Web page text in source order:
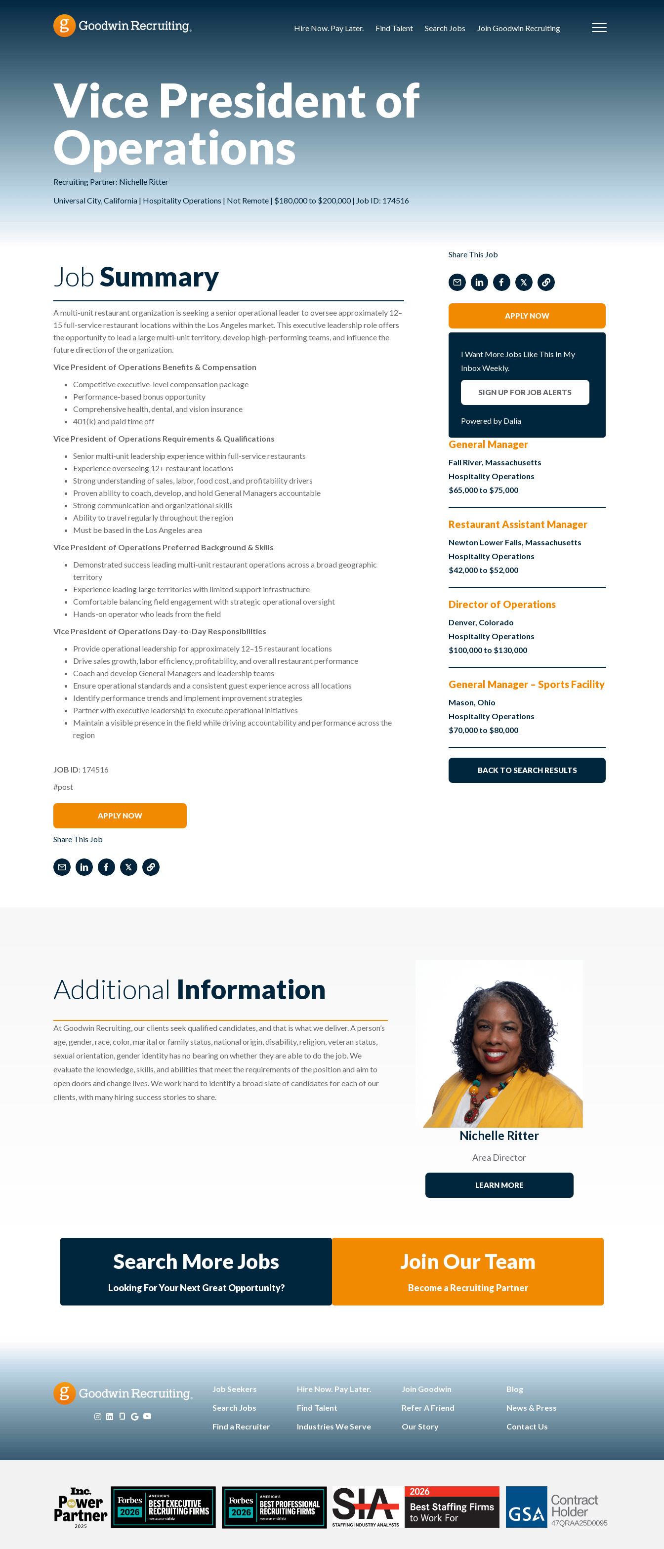
Hire Now. Pay Later. Find Talent Search Jobs Join Goodwin Recruiting
Vice President of
Operations
Recruiting Partner: Nichelle Ritter
Universal City, California | Hospitality Operations | Not Remote | $180,000 to $200,000 | Job ID: 174516
JobSummary
A multi-unit restaurant organization is seeking a senior operational leader to oversee approximately 12–
15 full-service restaurant locations within the Los Angeles market. This executive leadership role offers
the opportunity to lead a large multi-unit territory, develop high-performing teams, and influence the
future direction of the organization.
Vice President of Operations Benefits & Compensation
Competitive executive-level compensation package
Performance-based bonus opportunity
Comprehensive health, dental, and vision insurance
401(k) and paid time off
Vice President of Operations Requirements & Qualifications
Senior multi-unit leadership experience within full-service restaurants
Experience overseeing 12+ restaurant locations
Strong understanding of sales, labor, food cost, and profitability drivers
Proven ability to coach, develop, and hold General Managers accountable
Strong communication and organizational skills
Ability to travel regularly throughout the region
Must be based in the Los Angeles area
Vice President of Operations Preferred Background & Skills
Demonstrated success leading multi-unit restaurant operations across a broad geographic
territory
Experience leading large territories with limited support infrastructure
Comfortable balancing field engagement with strategic operational oversight
Hands-on operator who leads from the field
Vice President of Operations Day-to-Day Responsibilities
Provide operational leadership for approximately 12–15 restaurant locations
Drive sales growth, labor efficiency, profitability, and overall restaurant performance
Coach and develop General Managers and leadership teams
Ensure operational standards and a consistent guest experience across all locations
Identify performance trends and implement improvement strategies
Partner with executive leadership to execute operational initiatives
Maintain a visible presence in the field while driving accountability and performance across the
region
JOB ID: 174516
#post
APPLY NOW
Share This Job
𝕏
Share This Job
𝕏
APPLY NOW
I Want More Jobs Like This In My
Inbox Weekly.
SIGN UP FOR JOB ALERTS
Powered by Dalia
General Manager
Fall River, Massachusetts
Hospitality Operations
$65,000 to $75,000
Restaurant Assistant Manager
Newton Lower Falls, Massachusetts
Hospitality Operations
$42,000 to $52,000
Director of Operations
Denver, Colorado
Hospitality Operations
$100,000 to $130,000
General Manager – Sports Facility
Mason, Ohio
Hospitality Operations
$70,000 to $80,000
BACK TO SEARCH RESULTS
Additional Information
At Goodwin Recruiting, our clients seek qualified candidates, and that is what we deliver. A person’s
age, gender, race, color, marital or family status, national origin, disability, religion, veteran status,
sexual orientation, gender identity has no bearing on whether they are able to do the job. We
evaluate the knowledge, skills, and abilities that meet the requirements of the position and aim to
open doors and change lives. We work hard to identify a broad slate of candidates for each of our
clients, with many hiring success stories to share.
Nichelle Ritter
Area Director
LEARN MORE
Search More Jobs
Looking For Your Next Great Opportunity?
Join Our Team
Become a Recruiting Partner
Job Seekers
Search Jobs
Find a Recruiter
Hire Now. Pay Later.
Find Talent
Industries We Serve
Join Goodwin
Refer A Friend
Our Story
Blog
News & Press
Contact Us